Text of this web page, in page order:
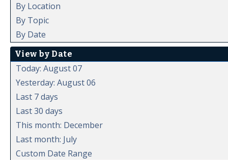
By Location
By Topic
By Date
View by Date
Today: August 07
Yesterday: August 06
Last 7 days
Last 30 days
This month: December
Last month: July
Custom Date Range